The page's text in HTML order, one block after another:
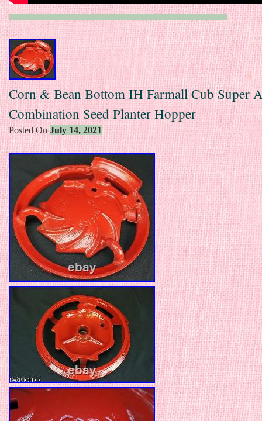
Corn & Bean Bottom IH Farmall Cub Super
Combination Seed Planter Hopper
Posted OnJuly 14, 2021